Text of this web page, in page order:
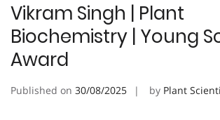
Vikram Singh | Plant
Biochemistry | Young
Award
Published on 30/08/2025 by Plant